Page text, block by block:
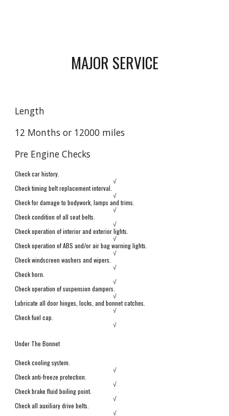
MAJOR SERVICE
Length
12 Months or 12000 miles
Pre Engine Checks
Check car history.
√
Check timing belt replacement interval.
√
Check for damage to bodywork, lamps and trims.
√
Check condition of all seat belts.
√
Check operation of interior and exterior lights.
√
Check operation of ABS and/or air bag warning lights.
√
Check windscreen washers and wipers.
√
Check horn.
√
Check operation of suspension dampers.
√
Lubricate all door hinges, locks, and bonnet catches.
√
Check fuel cap.
√
Under The Bonnet
Check cooling system.
√
Check anti-freeze protection.
√
Check brake fluid boiling point.
√
Check all auxiliary drive belts.
√